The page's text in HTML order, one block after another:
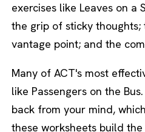
exercises like Leaves on a
the grip of sticky
vantage point; and the
Many of ACT's most
like Passengers on the Bus
back from your mind,
these worksheets build